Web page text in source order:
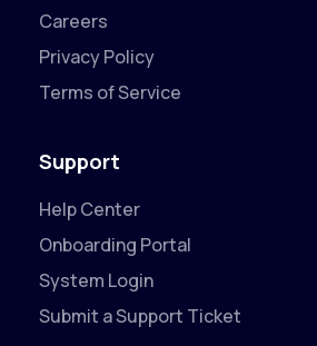
Careers
Privacy Policy
Terms of Service
Support
Help Center
Onboarding Portal
System Login
Submit a Support Ticket